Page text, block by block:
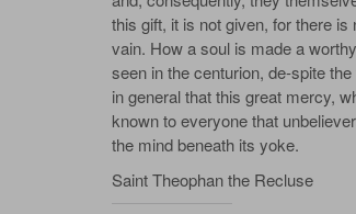
this gift, it is not given, for there
vain. How a soul is made a
seen in the centurion, de‐spite
in general that this great mercy,
known to everyone that
the mind beneath its yoke.
Saint Theophan the Recluse